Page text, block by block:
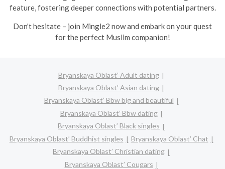
feature, fostering deeper connections with potential partners.
Don't hesitate – join Mingle2 now and embark on your quest
for the perfect Muslim companion!
Bryanskaya Oblast’ Adult dating
Bryanskaya Oblast’ Asian dating
Bryanskaya Oblast’ Bbw big and beautiful
Bryanskaya Oblast’ Bbw dating
Bryanskaya Oblast’ Black singles
Bryanskaya Oblast’ Buddhist singles
Bryanskaya Oblast’ Chat
Bryanskaya Oblast’ Christian dating
Bryanskaya Oblast’ Cougars